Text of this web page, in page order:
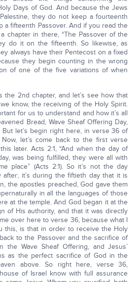
Days of God. And because the Jews
they do not keep a fourteenth
a fifteenth Passover. And if you read the
chapter in there, “The Passover of the
do it on the fifteenth. So likewise, as
always have their Pentecost on a fixed
they begin counting in the wrong
of one of the five variations of when
the 2nd chapter, and let’s see how that
know, the receiving of the Holy Spirit.
for us to understand and how it’s all
Bread, Wave Sheaf Offering Day,
let’s begin right here, in verse 36 of
let’s come back to the first verse
later. Acts 2:1, “And when the day of
was being fulfilled, they were all with
place” (Acts 2:1). So it’s not the day
after; it’s during the fiftieth day that it is
the apostles preached, God gave them
in all the languages of those
at the temple. And God began it at the
of His authority, and that it was directly
over here to verse 36, because what I
this, is that in order to receive the Holy
to the Passover and the sacrifice of
the Wave Sheaf Offering, and Jesus’
as the perfect sacrifice of God in the
above. So right here, verse 36,
of Israel know with full assurance